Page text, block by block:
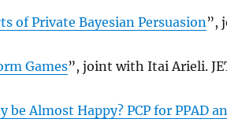
of Private Bayesian Persuasion”,
Games”, joint with Itai Arieli.
be Almost Happy? PCP for PPAD